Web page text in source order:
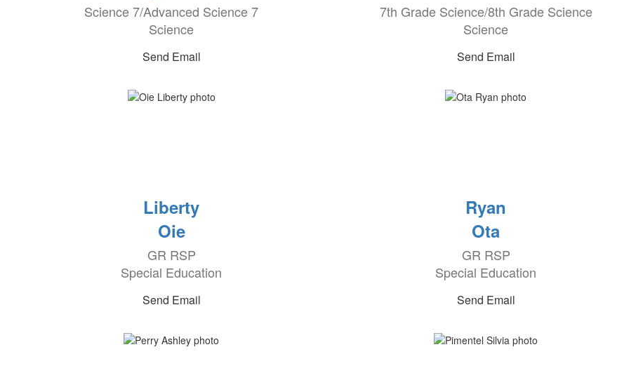
Science 7/Advanced Science 7
Science
Send Email
7th Grade Science/8th Grade Science
Science
Send Email
Liberty
Oie
GR RSP
Special Education
Send Email
Ryan
Ota
GR RSP
Special Education
Send Email